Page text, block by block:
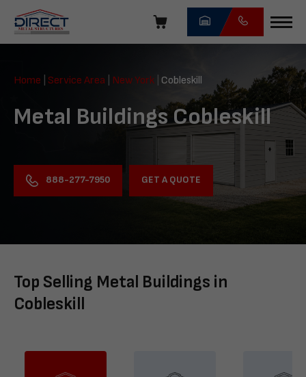
navigation
Direct
Structures
Home Service Area New York Cobleskill
Metal Buildings Cobleskill
888-277-7950 GET A QUOTE
Top Selling Metal Buildings in
Cobleskill